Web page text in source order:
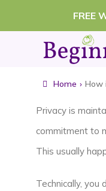
to
FREE
Home › How
Privacy is
commitment to
This usually
Technically, you